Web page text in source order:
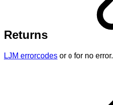
Returns
LJM errorcodes or 0 for no error.